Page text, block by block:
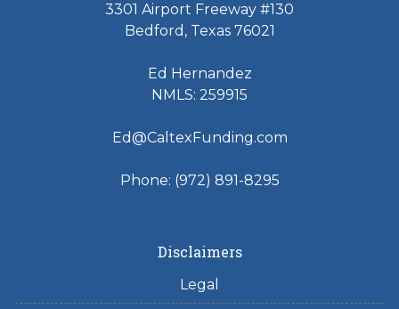
3301 Airport Freeway #130
Bedford, Texas 76021
Ed Hernandez
NMLS: 259915
Ed@CaltexFunding.com
Phone: (972) 891-8295
Disclaimers
Legal